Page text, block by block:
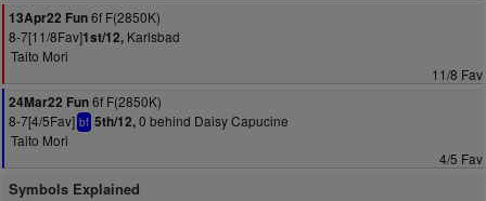
13Apr22 Fun6f F(2850K)
8-7[11/8Fav]1st/12, Karlsbad
Taito Mori
11/8 Fav
24Mar22 Fun6f F(2850K)
8-7[4/5Fav] bf 5th/12,0 behind Daisy Capucine
Taito Mori
4/5 Fav
Symbols Explained